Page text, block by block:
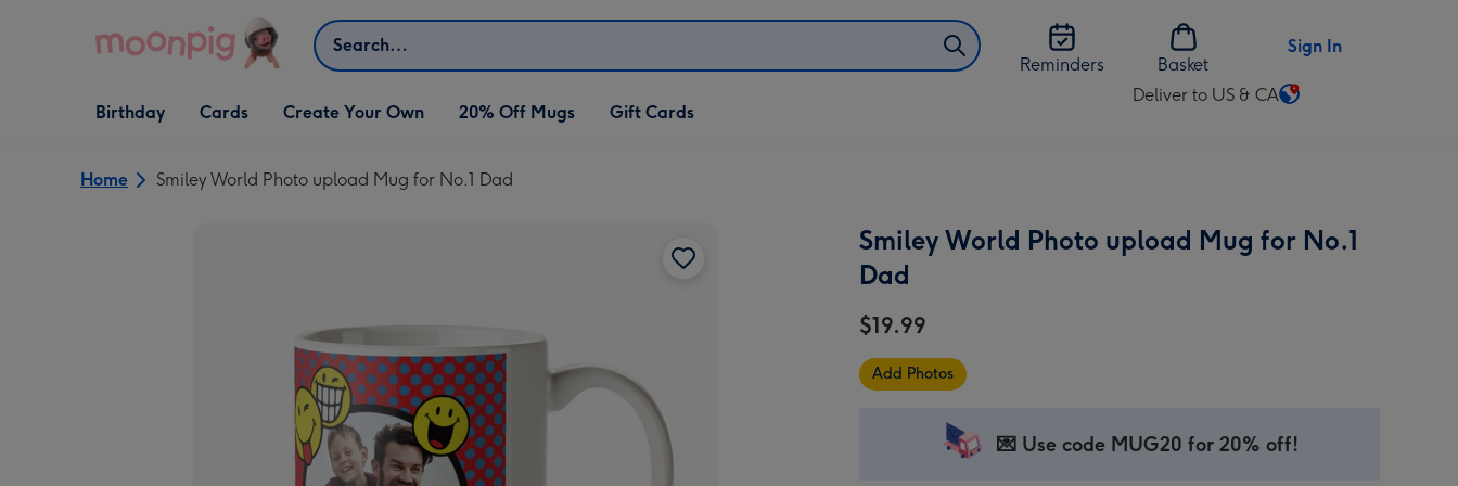
Search
Reminders
Basket
Sign In
Open Birthday
dropdown
Birthday
Open Cards
dropdown
Cards
Open Create Your Own
dropdown
Create Your Own 20% Off Mugs Gift Cards
Deliver to US & CA
Change
&
Home Smiley World Photo upload Mug for No.1 Dad
Smiley World Photo upload Mug for No.1
Dad
$19.99
Add Photos
💌 Use code MUG20 for 20% off!